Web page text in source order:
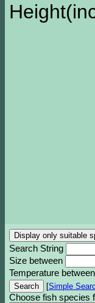
Search String
Size between
Temperature between
[Simple
Choose fish species